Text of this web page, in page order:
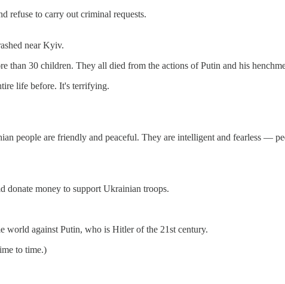
refuse to carry out criminal requests.
near Kyiv.
30 children. They all died from the actions of Putin and his
life before. It's terrifying.
people are friendly and peaceful. They are intelligent and fearless —
donate money to support Ukrainian troops.
world against Putin, who is Hitler of the 21st century.
to time.)